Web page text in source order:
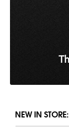
NEW IN STORE: